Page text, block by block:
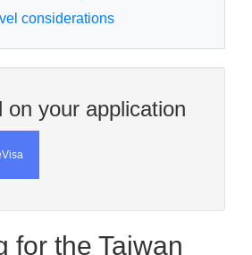
considerations
on your application
for the Taiwan